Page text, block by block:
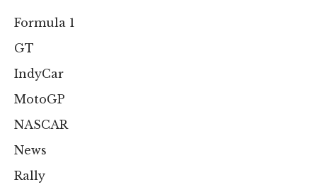
Formula 1
GT
IndyCar
MotoGP
NASCAR
News
Rally